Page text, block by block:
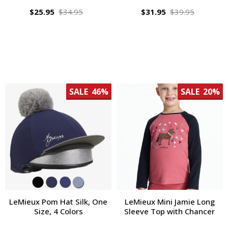
$25.95 $34.95 $31.95 $39.95
SALE 46%
LeMieux Pom Hat Silk, One
Size, 4 Colors
SALE 20%
LeMieux Mini Jamie Long
Sleeve Top with Chancer